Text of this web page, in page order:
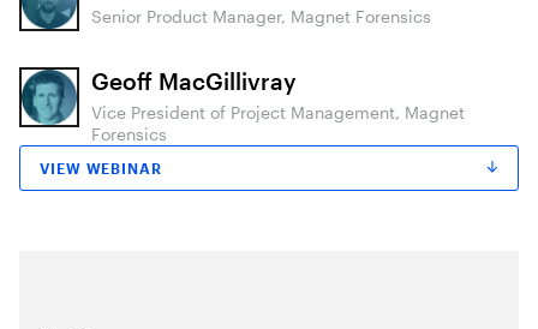
Senior Product Manager, Magnet Forensics
Geoff MacGillivray
Vice President of Project Management, Magnet
Forensics
VIEW WEBINAR